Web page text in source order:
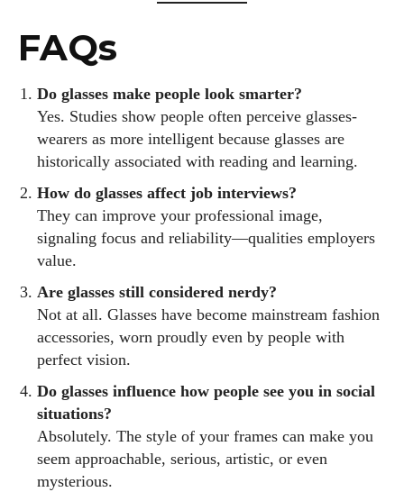
FAQs
Do glasses make people look smarter?
Yes. Studies show people often perceive glasses-
wearers as more intelligent because glasses are
historically associated with reading and learning.
How do glasses affect job interviews?
They can improve your professional image,
signaling focus and reliability—qualities employers
value.
Are glasses still considered nerdy?
Not at all. Glasses have become mainstream fashion
accessories, worn proudly even by people with
perfect vision.
Do glasses influence how people see you in social
situations?
Absolutely. The style of your frames can make you
seem approachable, serious, artistic, or even
mysterious.